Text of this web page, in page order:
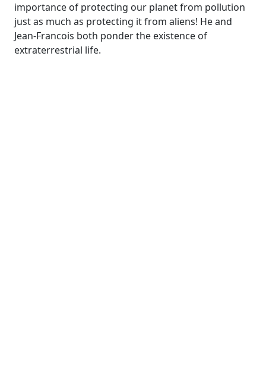
importance of protecting our planet from pollution
just as much as protecting it from aliens! He and
Jean-Francois both ponder the existence of
extraterrestrial life.